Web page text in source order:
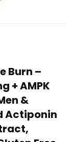
Burn –
+ AMPK
&
Actiponin